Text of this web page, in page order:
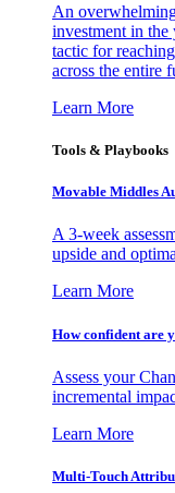
An
investment in the
tactic for
across the entire
Learn More
Tools & Playbooks
Movable Middles
A 3-week
upside and
Learn More
How confident are
Assess your
incremental
Learn More
Multi-Touch